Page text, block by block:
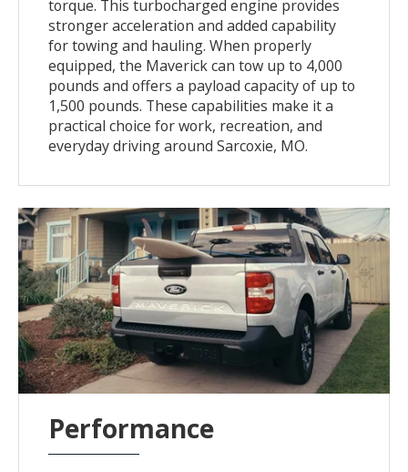
torque. This turbocharged engine provides
stronger acceleration and added capability
for towing and hauling. When properly
equipped, the Maverick can tow up to 4,000
pounds and offers a payload capacity of up to
1,500 pounds. These capabilities make it a
practical choice for work, recreation, and
everyday driving around Sarcoxie, MO.
Performance